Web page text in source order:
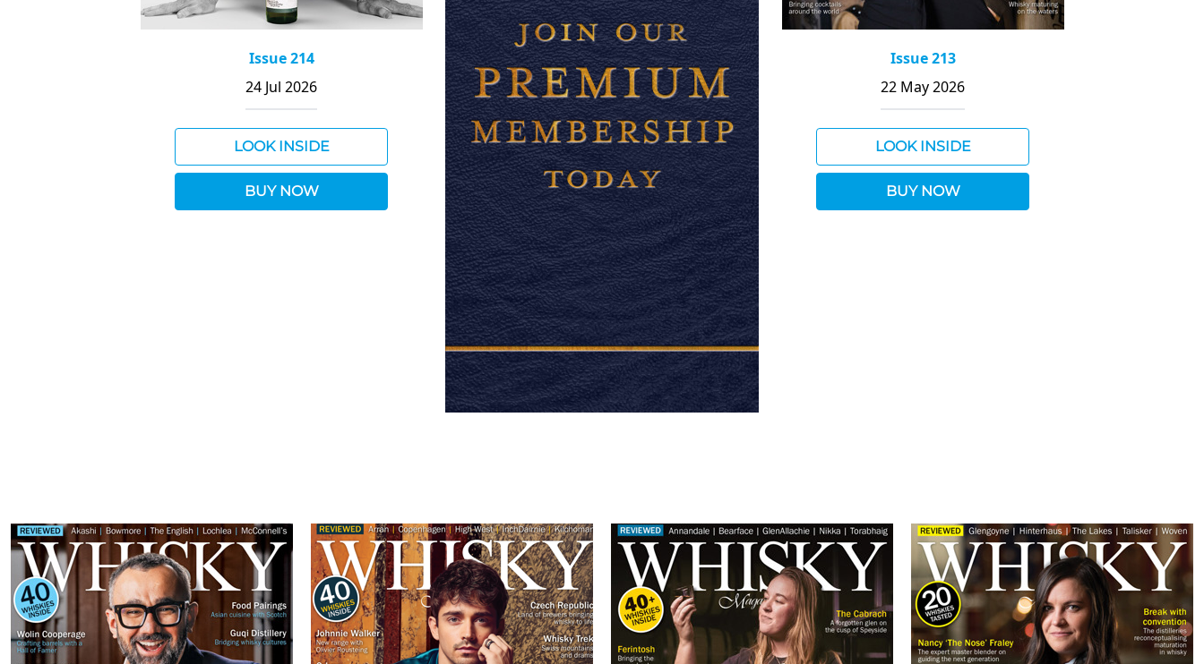
Issue 214
24 Jul 2026
LOOK INSIDE
BUY NOW
Issue 213
22 May 2026
LOOK INSIDE
BUY NOW